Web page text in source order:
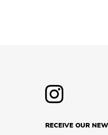
RECEIVE OUR